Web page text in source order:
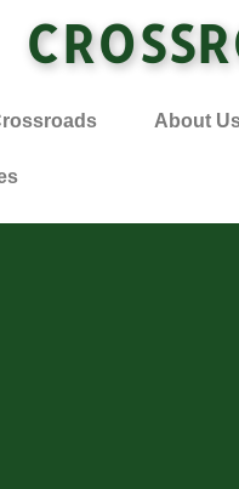
About